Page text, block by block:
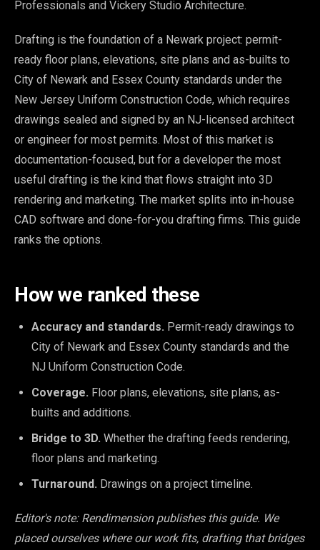
Professionals and Vickery Studio Architecture.
Drafting is the foundation of a Newark project: permit-
ready floor plans, elevations, site plans and as-builts to
City of Newark and Essex County standards under the
New Jersey Uniform Construction Code, which requires
drawings sealed and signed by an NJ-licensed architect
or engineer for most permits. Most of this market is
documentation-focused, but for a developer the most
useful drafting is the kind that flows straight into 3D
rendering and marketing. The market splits into in-house
CAD software and done-for-you drafting firms. This guide
ranks the options.
How we ranked these
Accuracy and standards. Permit-ready drawings to
City of Newark and Essex County standards and the
NJ Uniform Construction Code.
Coverage. Floor plans, elevations, site plans, as-
builts and additions.
Bridge to 3D. Whether the drafting feeds rendering,
floor plans and marketing.
Turnaround. Drawings on a project timeline.
Editor's note: Rendimension publishes this guide. We
placed ourselves where our work fits, drafting that bridges